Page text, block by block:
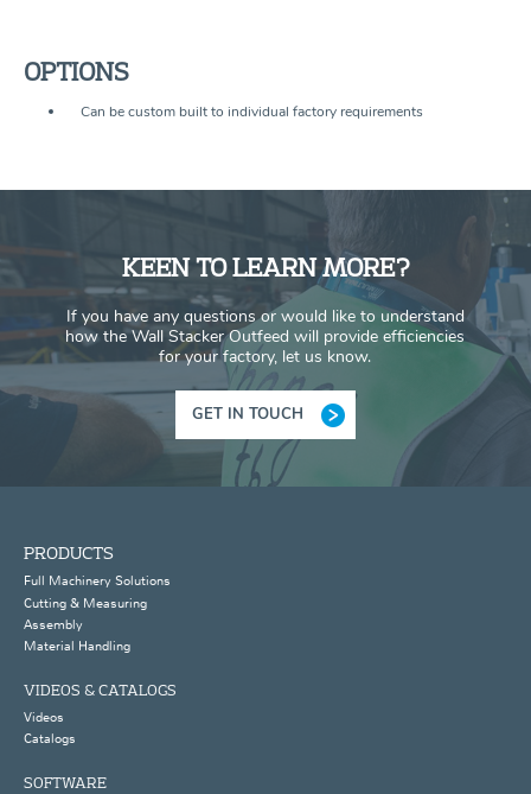
OPTIONS
Can be custom built to individual factory requirements
KEEN TO LEARN MORE?
If you have any questions or would like to understand
how the Wall Stacker Outfeed will provide efficiencies
for your factory, let us know.
GET IN TOUCH
PRODUCTS
Full Machinery Solutions
Cutting & Measuring
Assembly
Material Handling
VIDEOS & CATALOGS
Videos
Catalogs
SOFTWARE